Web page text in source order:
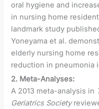
oral hygiene and
in nursing home
landmark study
Yoneyama et al.
elderly nursing home
reduction in pneumonia
2. Meta-Analyses:
A 2013 meta-analysis in
Geriatrics Society